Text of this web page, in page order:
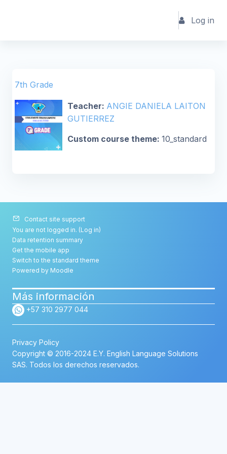
Log in
7th Grade
Teacher: ANGIE DANIELA LAITON
GUTIERREZ
Custom course theme: 10_standard
Contact site support
You are not logged in. (Log in)
Data retention summary
Get the mobile app
Switch to the standard theme
Powered by Moodle
Más información
+57 310 2977 044
Privacy Policy
Copyright © 2016-2024 E.Y. English Language Solutions
SAS. Todos los derechos reservados.